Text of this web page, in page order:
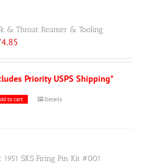
& Throat Reamer & Tooling
Priority USPS Shipping*
to cart Details
1951 SKS Firing Pin Kit #001